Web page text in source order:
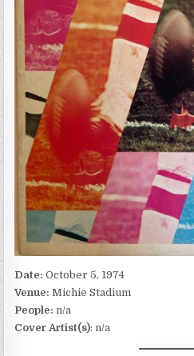
Date:October 5, 1974
Venue:Michie Stadium
People: n/a
Cover Artist(s): n/a